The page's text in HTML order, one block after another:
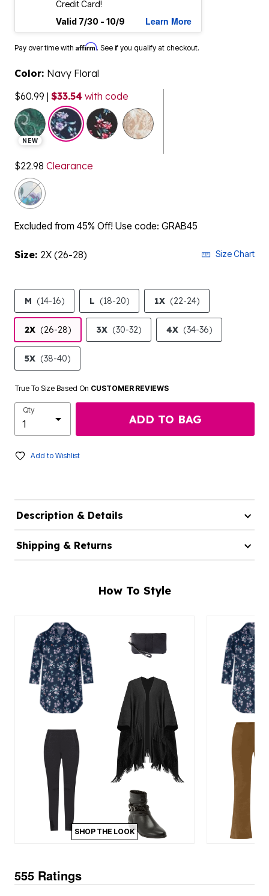
Credit Card!
Valid 7/30 - 10/9
Learn More
Pay over time with Affirm. See if you qualify at checkout.
Color: Navy Floral
$60.99 | $33.54 with code
NEW
selected
$22.98 Clearance
Excluded from 45% Off! Use code: GRAB45
Size: 2X (26-28) Size Chart
M (14-16) L (18-20) 1X (22-24)
2X (26-28) 3X (30-32) 4X (34-36)
5X (38-40)
True To Size Based On CUSTOMER REVIEWS
Qty
ADD TO BAG
Add to Wishlist
Description & Details
Shipping & Returns
How To Style
SHOP THE LOOK
555 Ratings